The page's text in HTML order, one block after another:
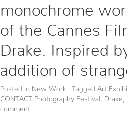
monochrome
of the Cannes
Drake. Inspired
addition of
Posted in New Work | Tagged Art
CONTACT Photography Festival
Drake
comment